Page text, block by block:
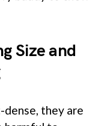
Size and
they are